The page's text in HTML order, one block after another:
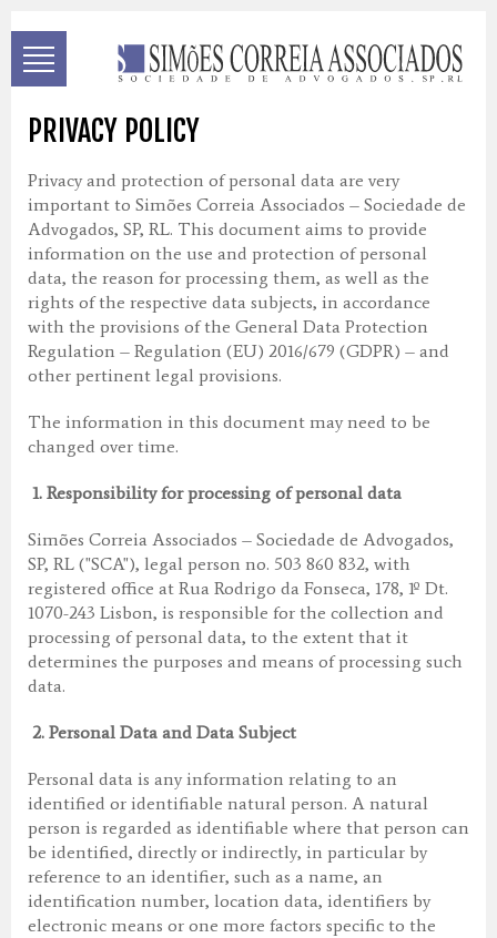
PRIVACY POLICY
Privacy and protection of personal data are very
important to Simões Correia Associados – Sociedade de
Advogados, SP, RL. This document aims to provide
information on the use and protection of personal
data, the reason for processing them, as well as the
rights of the respective data subjects, in accordance
with the provisions of the General Data Protection
Regulation – Regulation (EU) 2016/679 (GDPR) – and
other pertinent legal provisions.
The information in this document may need to be
changed over time.
1. Responsibility for processing of personal data
Simões Correia Associados – Sociedade de Advogados,
SP, RL ("SCA"), legal person no. 503 860 832, with
registered office at Rua Rodrigo da Fonseca, 178, 1º Dt.
1070-243 Lisbon, is responsible for the collection and
processing of personal data, to the extent that it
determines the purposes and means of processing such
data.
2. Personal Data and Data Subject
Personal data is any information relating to an
identified or identifiable natural person. A natural
person is regarded as identifiable where that person can
be identified, directly or indirectly, in particular by
reference to an identifier, such as a name, an
identification number, location data, identifiers by
electronic means or one more factors specific to the